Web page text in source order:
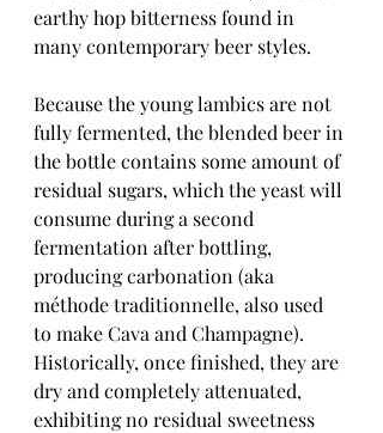
earthy hop bitterness found in
many contemporary beer styles.
Because the young lambics are not
fully fermented, the blended beer in
the bottle contains some amount of
residual sugars, which the yeast will
consume during a second
fermentation after bottling,
producing carbonation (aka
méthode traditionnelle, also used
to make Cava and Champagne).
Historically, once finished, they are
dry and completely attenuated,
exhibiting no residual sweetness